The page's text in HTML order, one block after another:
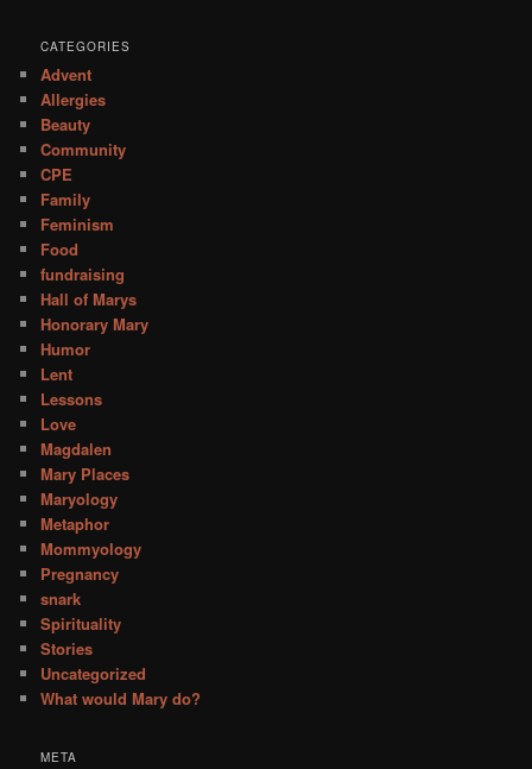
CATEGORIES
Advent
Allergies
Beauty
Community
CPE
Family
Feminism
Food
fundraising
Hall of Marys
Honorary Mary
Humor
Lent
Lessons
Love
Magdalen
Mary Places
Maryology
Metaphor
Mommyology
Pregnancy
snark
Spirituality
Stories
Uncategorized
What would Mary do?
META